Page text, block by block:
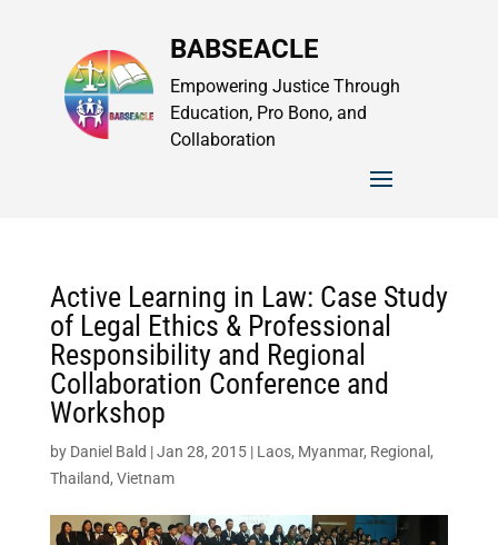
BABSEACLE
Empowering Justice Through
Education, Pro Bono, and
Collaboration
Active Learning in Law: Case Study
of Legal Ethics & Professional
Responsibility and Regional
Collaboration Conference and
Workshop
by Daniel Bald |Jan 28, 2015| Laos, Myanmar, Regional ,
Thailand, Vietnam